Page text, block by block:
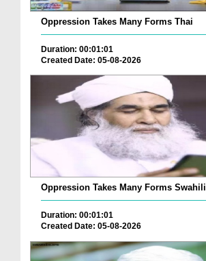
Oppression Takes Many Forms Thai
Duration: 00:01:01
Created Date: 05-08-2026
Oppression Takes Many Forms Swahili
Duration: 00:01:01
Created Date: 05-08-2026